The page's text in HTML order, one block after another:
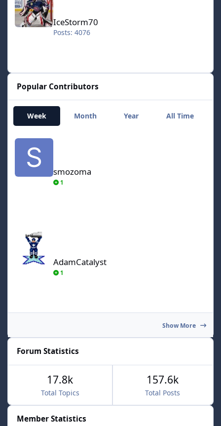
IceStorm70
Posts: 4076
Popular Contributors
Week Month Year All Time
smozoma
smozoma
1
AdamCatalyst
1
Show More
Forum Statistics
Total Topics
17.8k
Total Posts
157.6k
Member Statistics